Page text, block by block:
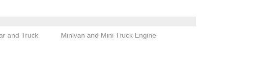
and Truck
Minivan and Mini Truck Engine